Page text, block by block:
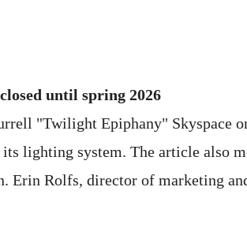
until spring 2026
"Twilight Epiphany" Skyspace
lighting system. The article also
Erin Rolfs, director of marketing